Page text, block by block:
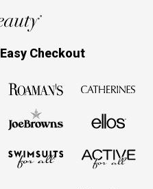
Easy Checkout